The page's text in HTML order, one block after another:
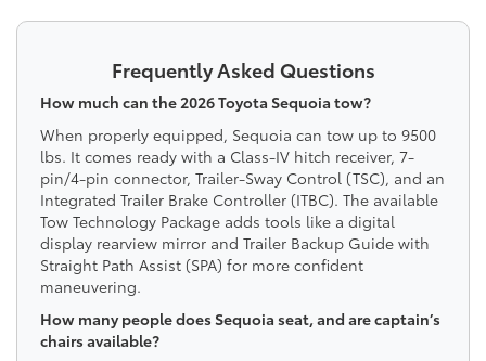
Frequently Asked Questions
How much can the 2026 Toyota Sequoia tow?
When properly equipped, Sequoia can tow up to 9500
lbs. It comes ready with a Class-IV hitch receiver, 7-
pin/4-pin connector, Trailer-Sway Control (TSC), and an
Integrated Trailer Brake Controller (ITBC). The available
Tow Technology Package adds tools like a digital
display rearview mirror and Trailer Backup Guide with
Straight Path Assist (SPA) for more confident
maneuvering.
How many people does Sequoia seat, and are captain’s
chairs available?